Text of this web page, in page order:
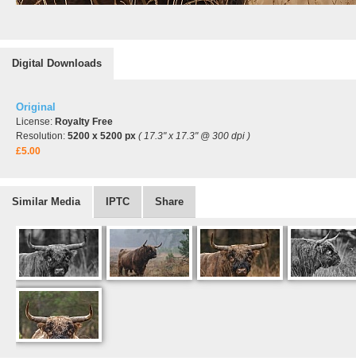
Digital Downloads
Original
License: Royalty Free
Resolution: 5200 x 5200 px ( 17.3" x 17.3" @ 300 dpi )
£5.00
Similar Media IPTC Share